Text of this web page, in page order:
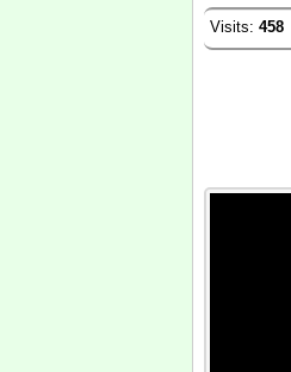
Visits: 458